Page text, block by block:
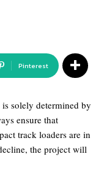
Pinterest
solely determined by
ensure that
track loaders are in
the project will